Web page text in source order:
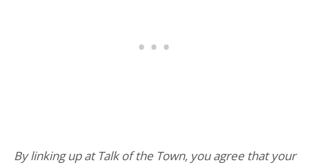
By linking up at Talk of the Town, you agree that your